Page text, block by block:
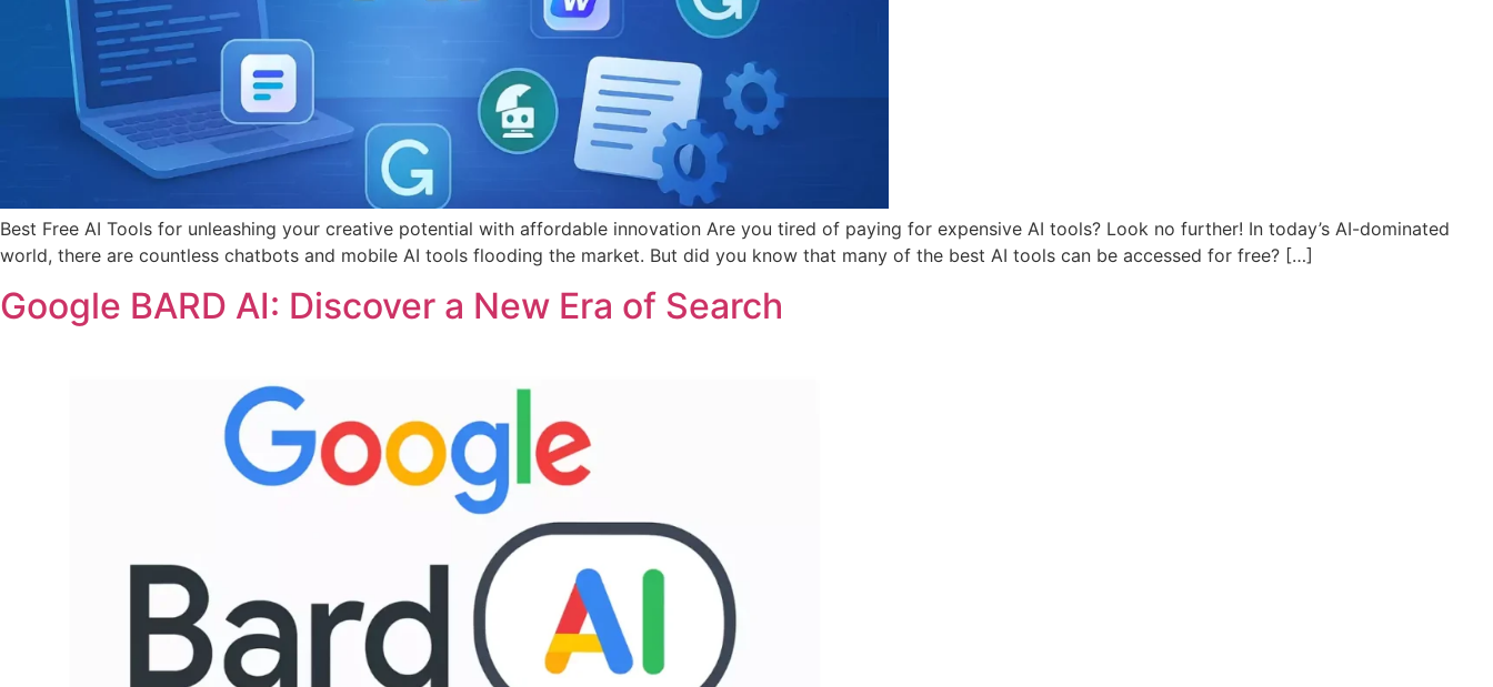
Best Free AI Tools for unleashing your creative potential with affordable innovation Are you tired of paying for expensive AI tools? Look no further! In today’s AI-dominated
world, there are countless chatbots and mobile AI tools flooding the market. But did you know that many of the best AI tools can be accessed for free? […]
Google BARD AI: Discover a New Era of Search